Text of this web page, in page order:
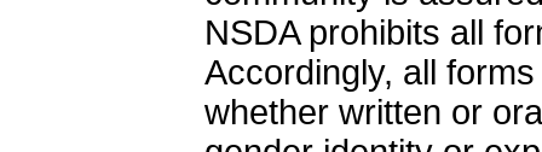
NSDA prohibits all
Accordingly, all
whether written or